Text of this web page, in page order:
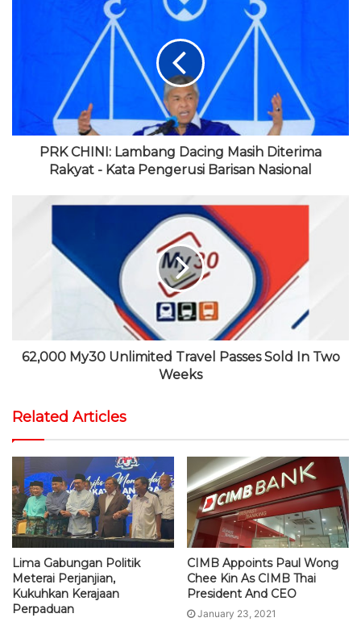
t
e
e
o
o
k
i
t
t
e
r
u
b
e
r
a
PRK CHINI: Lambang Dacing Masih Diterima
Rakyat - Kata Pengerusi Barisan Nasional
62,000 My30 Unlimited Travel Passes Sold In Two
Weeks
Related Articles
Lima Gabungan Politik
Meterai Perjanjian,
Kukuhkan Kerajaan
Perpaduan
CIMB Appoints Paul Wong
Chee Kin As CIMB Thai
President And CEO
January 23, 2021